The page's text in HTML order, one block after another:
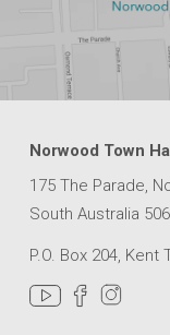
Norwood Town
175 The Parade,
South Australia
P.O. Box 204, Kent